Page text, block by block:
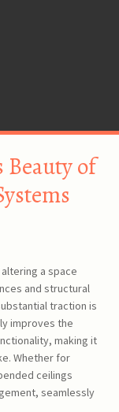
Beauty of
a space
and structural
traction is
improves the
making it
Whether for
ceilings
seamlessly